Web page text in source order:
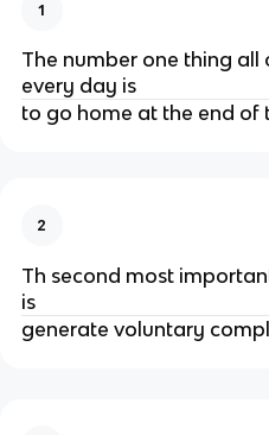
1
The number one thing
every day is
to go home at the end of
2
Th second most
is
generate voluntary